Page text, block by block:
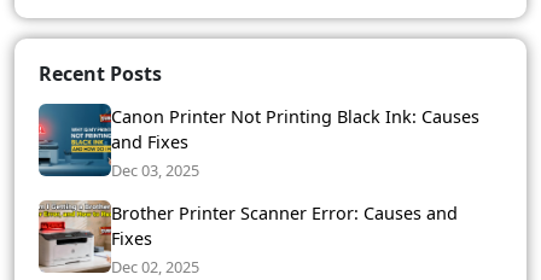
Recent Posts
Canon Printer Not Printing Black Ink: Causes
and Fixes
Dec 03, 2025
Brother Printer Scanner Error: Causes and
Fixes
Dec 02, 2025